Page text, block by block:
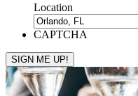
Location
CAPTCHA